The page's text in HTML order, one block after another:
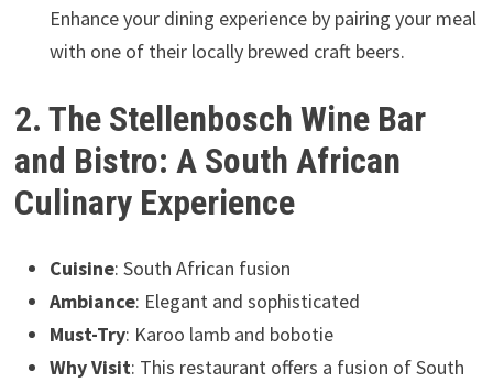
Enhance your dining experience by pairing your meal
with one of their locally brewed craft beers.
2. The Stellenbosch Wine Bar
and Bistro: A South African
Culinary Experience
Cuisine: South African fusion
Ambiance: Elegant and sophisticated
Must-Try: Karoo lamb and bobotie
Why Visit: This restaurant offers a fusion of South